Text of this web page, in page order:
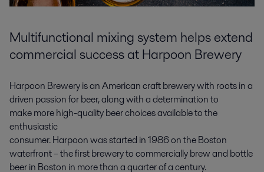
Multifunctional mixing system helps extend
commercial success at Harpoon Brewery
Harpoon Brewery is an American craft brewery with roots in a
driven passion for beer, along with a determination to
make more high-quality beer choices available to the
enthusiastic
consumer. Harpoon was started in 1986 on the Boston
waterfront – the first brewery to commercially brew and bottle
beer in Boston in more than a quarter of a century.